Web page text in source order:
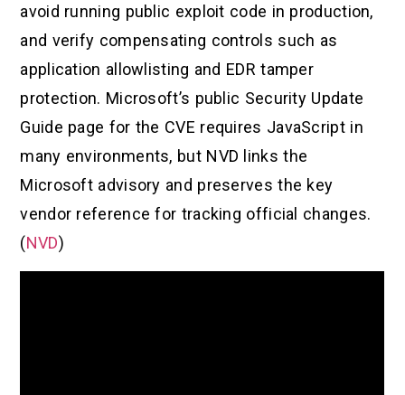
avoid running public exploit code in production,
and verify compensating controls such as
application allowlisting and EDR tamper
protection. Microsoft’s public Security Update
Guide page for the CVE requires JavaScript in
many environments, but NVD links the
Microsoft advisory and preserves the key
vendor reference for tracking official changes.
(NVD)